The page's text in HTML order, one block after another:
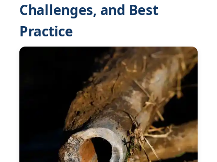
Challenges, and Best
Practice